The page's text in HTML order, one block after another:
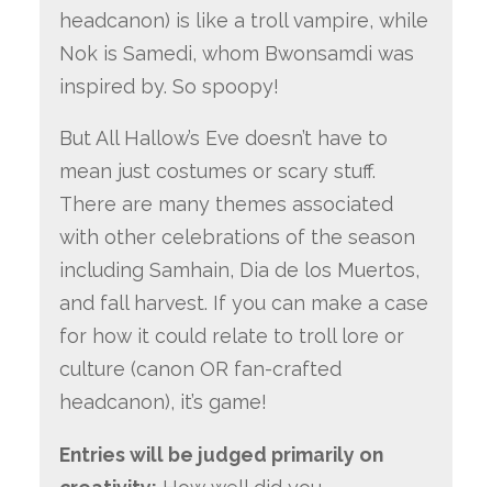
headcanon) is like a troll vampire, while
Nok is Samedi, whom Bwonsamdi was
inspired by. So spoopy!
But All Hallow’s Eve doesn’t have to
mean just costumes or scary stuff.
There are many themes associated
with other celebrations of the season
including Samhain, Dia de los Muertos,
and fall harvest. If you can make a case
for how it could relate to troll lore or
culture (canon OR fan-crafted
headcanon), it’s game!
Entries will be judged primarily on